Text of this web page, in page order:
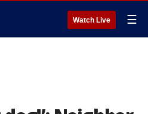
Watch Live ☰